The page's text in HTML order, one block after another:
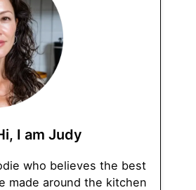
I am Judy
who believes the best
made around the kitchen